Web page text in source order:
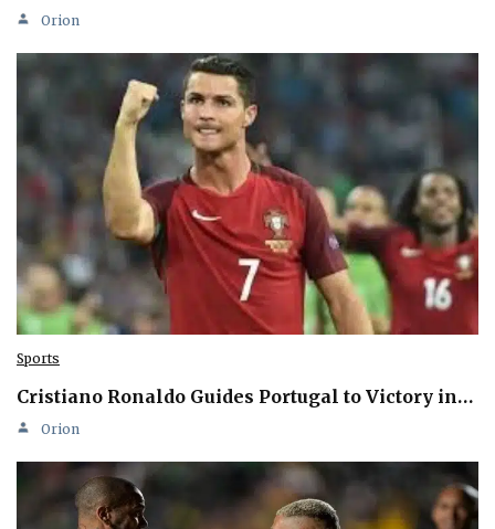
Orion
Sports
Cristiano Ronaldo Guides Portugal to Victory in…
Orion